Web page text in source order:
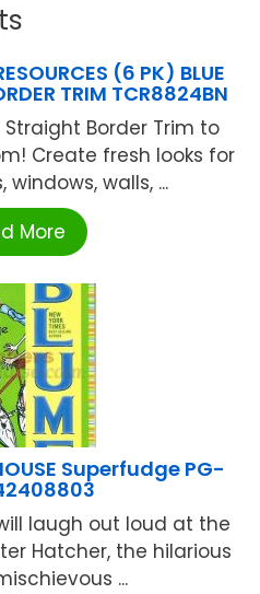
(6 PK) BLUE
TRIM TCR8824BN
Straight Border Trim to
Create fresh looks for
walls, ...
More
Superfudge PG-
laugh out loud at the
Hatcher, the hilarious
...